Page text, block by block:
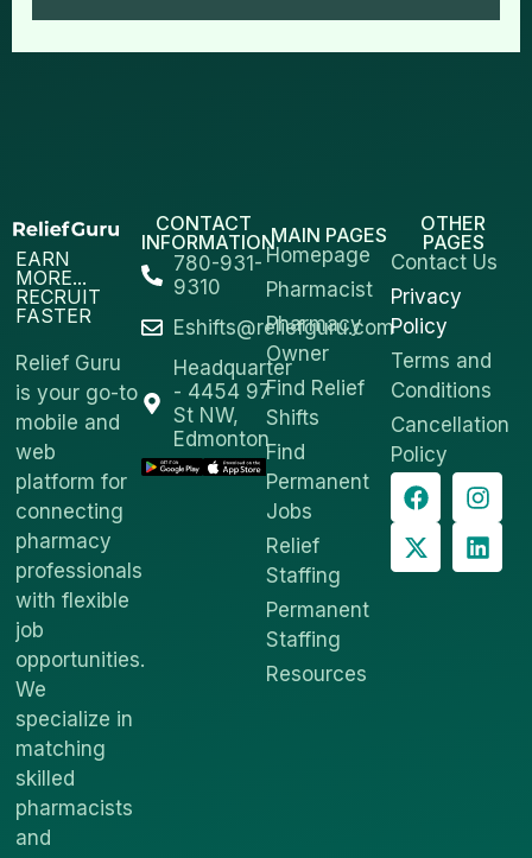
EARN
MORE...
RECRUIT
FASTER
Relief Guru
is your go-to
mobile and
web
platform for
connecting
pharmacy
professionals
with flexible
job
opportunities.
We
specialize in
matching
skilled
pharmacists
and
CONTACT
INFORMATION
780-931-
9310
Eshifts@reliefguru.com
Headquarter
- 4454 97
St NW,
Edmonton
MAIN PAGES
Homepage
Pharmacist
Pharmacy
Owner
Find Relief
Shifts
Find
Permanent
Jobs
Relief
Staffing
Permanent
Staffing
Resources
OTHER
PAGES
Contact Us
Privacy
Policy
Terms and
Conditions
Cancellation
Policy